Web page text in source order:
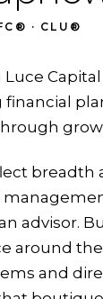
· CLU®
financial
breadth
advisor.
around
and